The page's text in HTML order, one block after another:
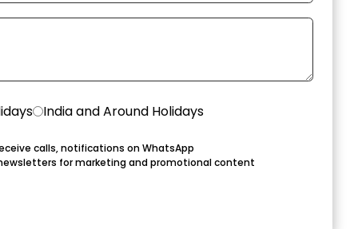
India and Around Holidays
calls, notifications on WhatsApp
for marketing and promotional content